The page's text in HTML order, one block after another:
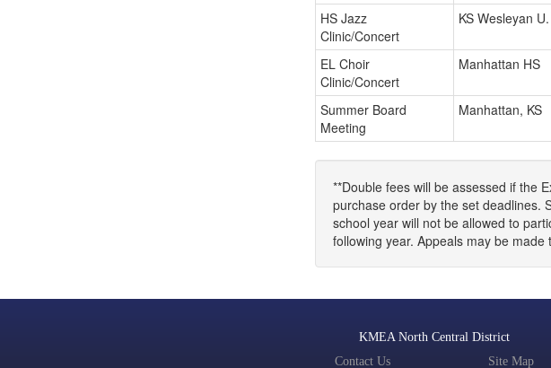
HS Jazz
Clinic/Concert
KS Wesleyan U.
EL Choir
Clinic/Concert
Manhattan HS
Summer Board
Meeting
Manhattan, KS
**Double fees will be assessed if the
purchase order by the set deadlines.
school year will not be allowed to
following year. Appeals may be made
KMEA North Central District
Contact Us
Site Map